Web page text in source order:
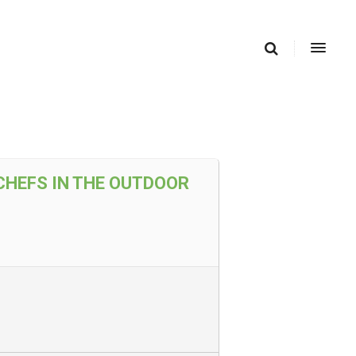
IN THE OUTDOOR